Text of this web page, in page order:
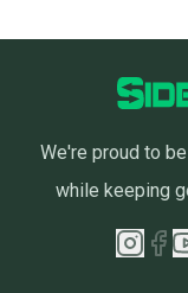
We're proud to
while keeping